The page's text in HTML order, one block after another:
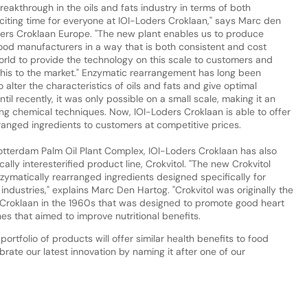
in the oils and fats industry in terms of both
time for everyone at IOI-Loders Croklaan," says Marc den
Croklaan Europe. "The new plant enables us to produce
manufacturers in a way that is both consistent and cost
to provide the technology on this scale to customers and
to the market." Enzymatic rearrangement has long been
alter the characteristics of oils and fats and give optimal
recently, it was only possible on a small scale, making it an
chemical techniques. Now, IOI-Loders Croklaan is able to offer
ingredients to customers at competitive prices.
Palm Oil Plant Complex, IOI-Loders Croklaan has also
interesterified product line, Crokvitol. "The new Crokvitol
rearranged ingredients designed specifically for
explains Marc Den Hartog. "Crokvitol was originally the
in the 1960s that was designed to promote good heart
that aimed to improve nutritional benefits.
of products will offer similar health benefits to food
our latest innovation by naming it after one of our